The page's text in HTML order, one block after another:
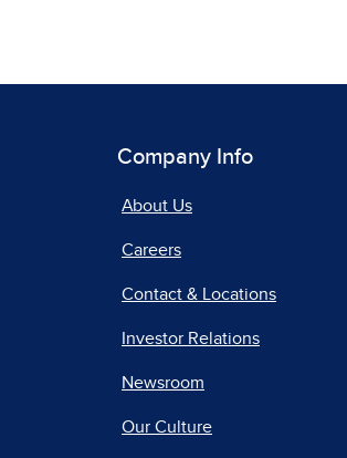
Company Info
About Us
Careers
Contact & Locations
Investor Relations
Newsroom
Our Culture